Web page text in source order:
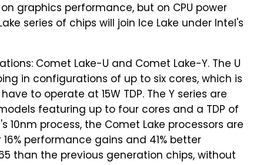
graphics performance, but on CPU power
series of chips will join Ice Lake under Intel's
Comet Lake-U and Comet Lake-Y. The U
in configurations of up to six cores, which is
to operate at 15W TDP. The Y series are
featuring up to four cores and a TDP of
10nm process, the Comet Lake processors are
performance gains and 41% better
than the previous generation chips, without